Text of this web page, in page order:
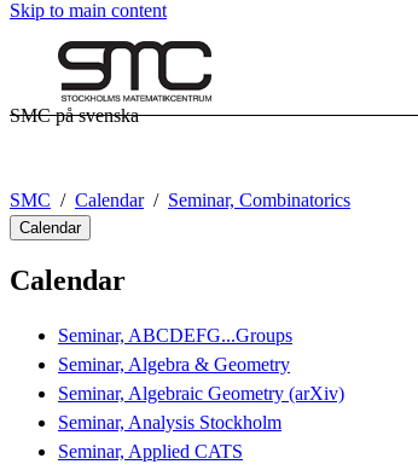
Skip to main content
SMC på svenska
SMC Calendar Seminar, Combinatorics
Calendar
Calendar
Seminar, ABCDEFG...Groups
Seminar, Algebra & Geometry
Seminar, Algebraic Geometry (arXiv)
Seminar, Analysis Stockholm
Seminar, Applied CATS